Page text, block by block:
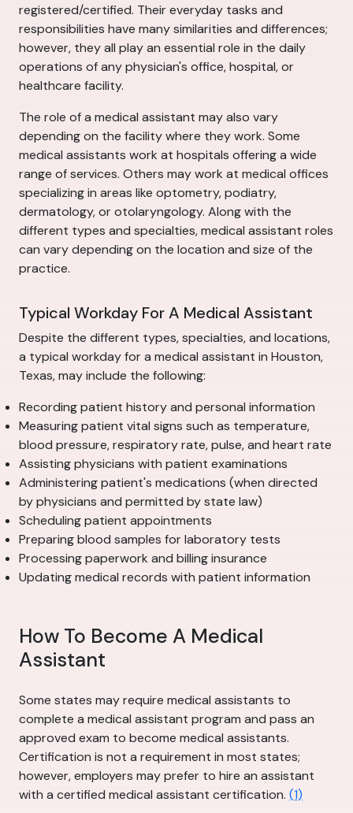
registered/certified. Their everyday tasks and
responsibilities have many similarities and differences;
however, they all play an essential role in the daily
operations of any physician's office, hospital, or
healthcare facility.
The role of a medical assistant may also vary
depending on the facility where they work. Some
medical assistants work at hospitals offering a wide
range of services. Others may work at medical offices
specializing in areas like optometry, podiatry,
dermatology, or otolaryngology. Along with the
different types and specialties, medical assistant roles
can vary depending on the location and size of the
practice.
Typical Workday For A Medical Assistant
Despite the different types, specialties, and locations,
a typical workday for a medical assistant in Houston,
Texas, may include the following:
Recording patient history and personal information
Measuring patient vital signs such as temperature,
blood pressure, respiratory rate, pulse, and heart rate
Assisting physicians with patient examinations
Administering patient's medications (when directed
by physicians and permitted by state law)
Scheduling patient appointments
Preparing blood samples for laboratory tests
Processing paperwork and billing insurance
Updating medical records with patient information
How To Become A Medical
Assistant
Some states may require medical assistants to
complete a medical assistant program and pass an
approved exam to become medical assistants.
Certification is not a requirement in most states;
however, employers may prefer to hire an assistant
with a certified medical assistant certification. (1)